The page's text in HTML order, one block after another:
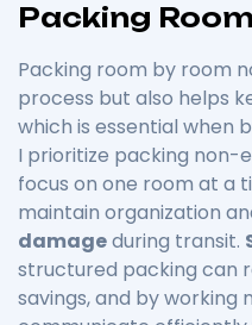
Packing
Packing room by room
process but also helps
which is essential when
I prioritize packing non-
focus on one room at a
maintain organization
damageduring transit.
structured packing can
savings, and by working